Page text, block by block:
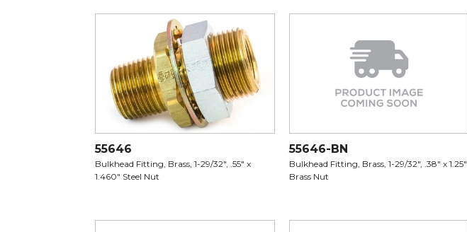
55646
Bulkhead Fitting, Brass, 1-29/32", .55" x
1.460" Steel Nut
55646-BN
Bulkhead Fitting, Brass, 1-29/32", .38" x 1.25"
Brass Nut